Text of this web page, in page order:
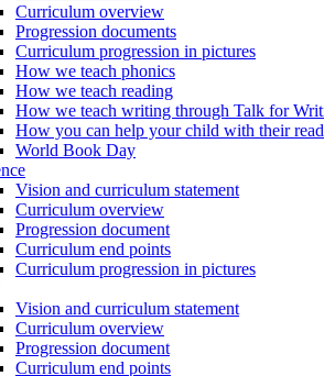
Curriculum overview
Progression documents
Curriculum progression in pictures
How we teach phonics
How we teach reading
How we teach writing through Talk for
How you can help your child with their
World Book Day
Vision and curriculum statement
Curriculum overview
Progression document
Curriculum end points
Curriculum progression in pictures
Vision and curriculum statement
Curriculum overview
Progression document
Curriculum end points